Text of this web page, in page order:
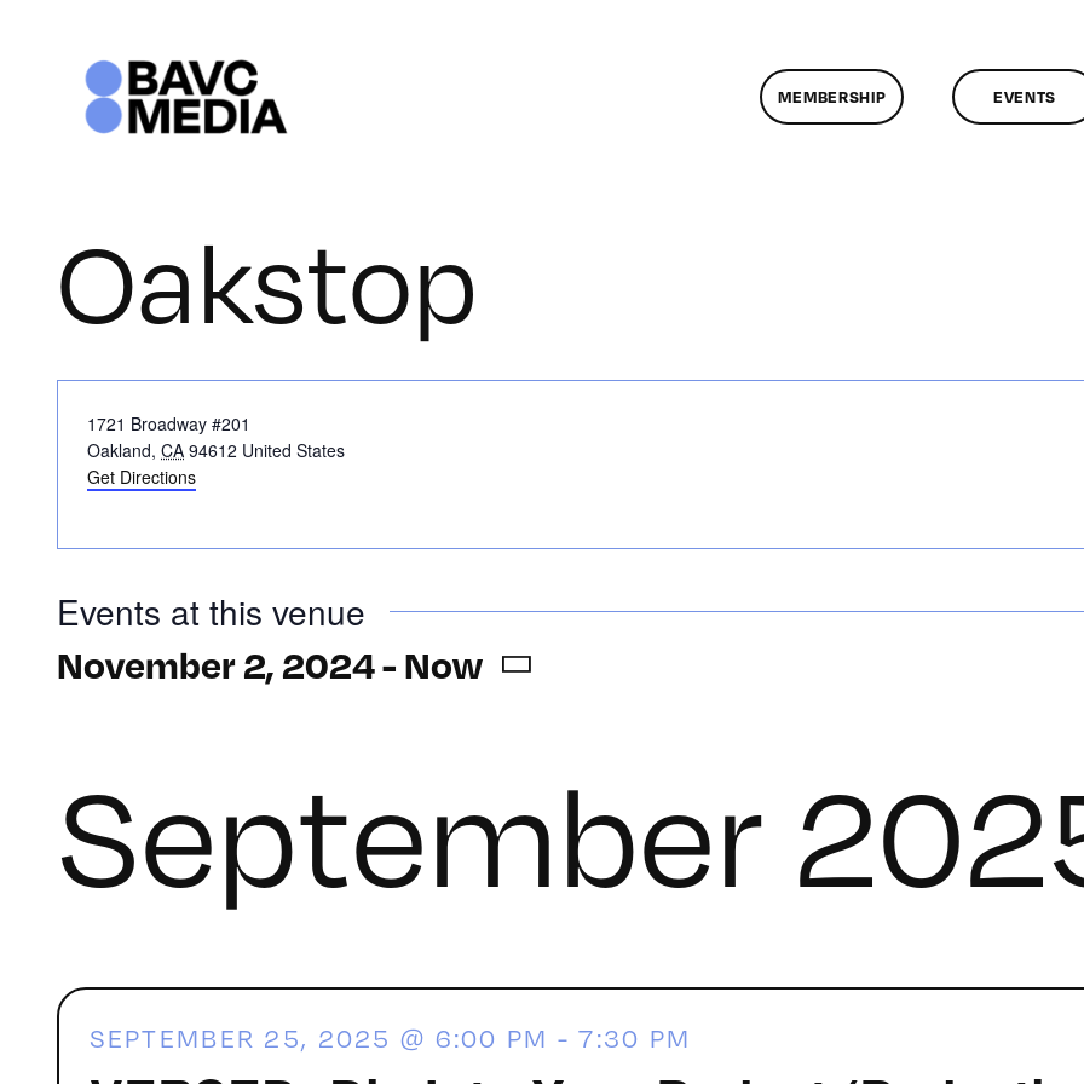
MEMBERSHIP EVENTS
Oakstop
Address
1721 Broadway #201
Oakland, CA 94612 United States
Get Directions
Events at this venue
November 2, 2024 - Now
September
SEPTEMBER 25, 2025 @ 6:00 PM -7:30 PM